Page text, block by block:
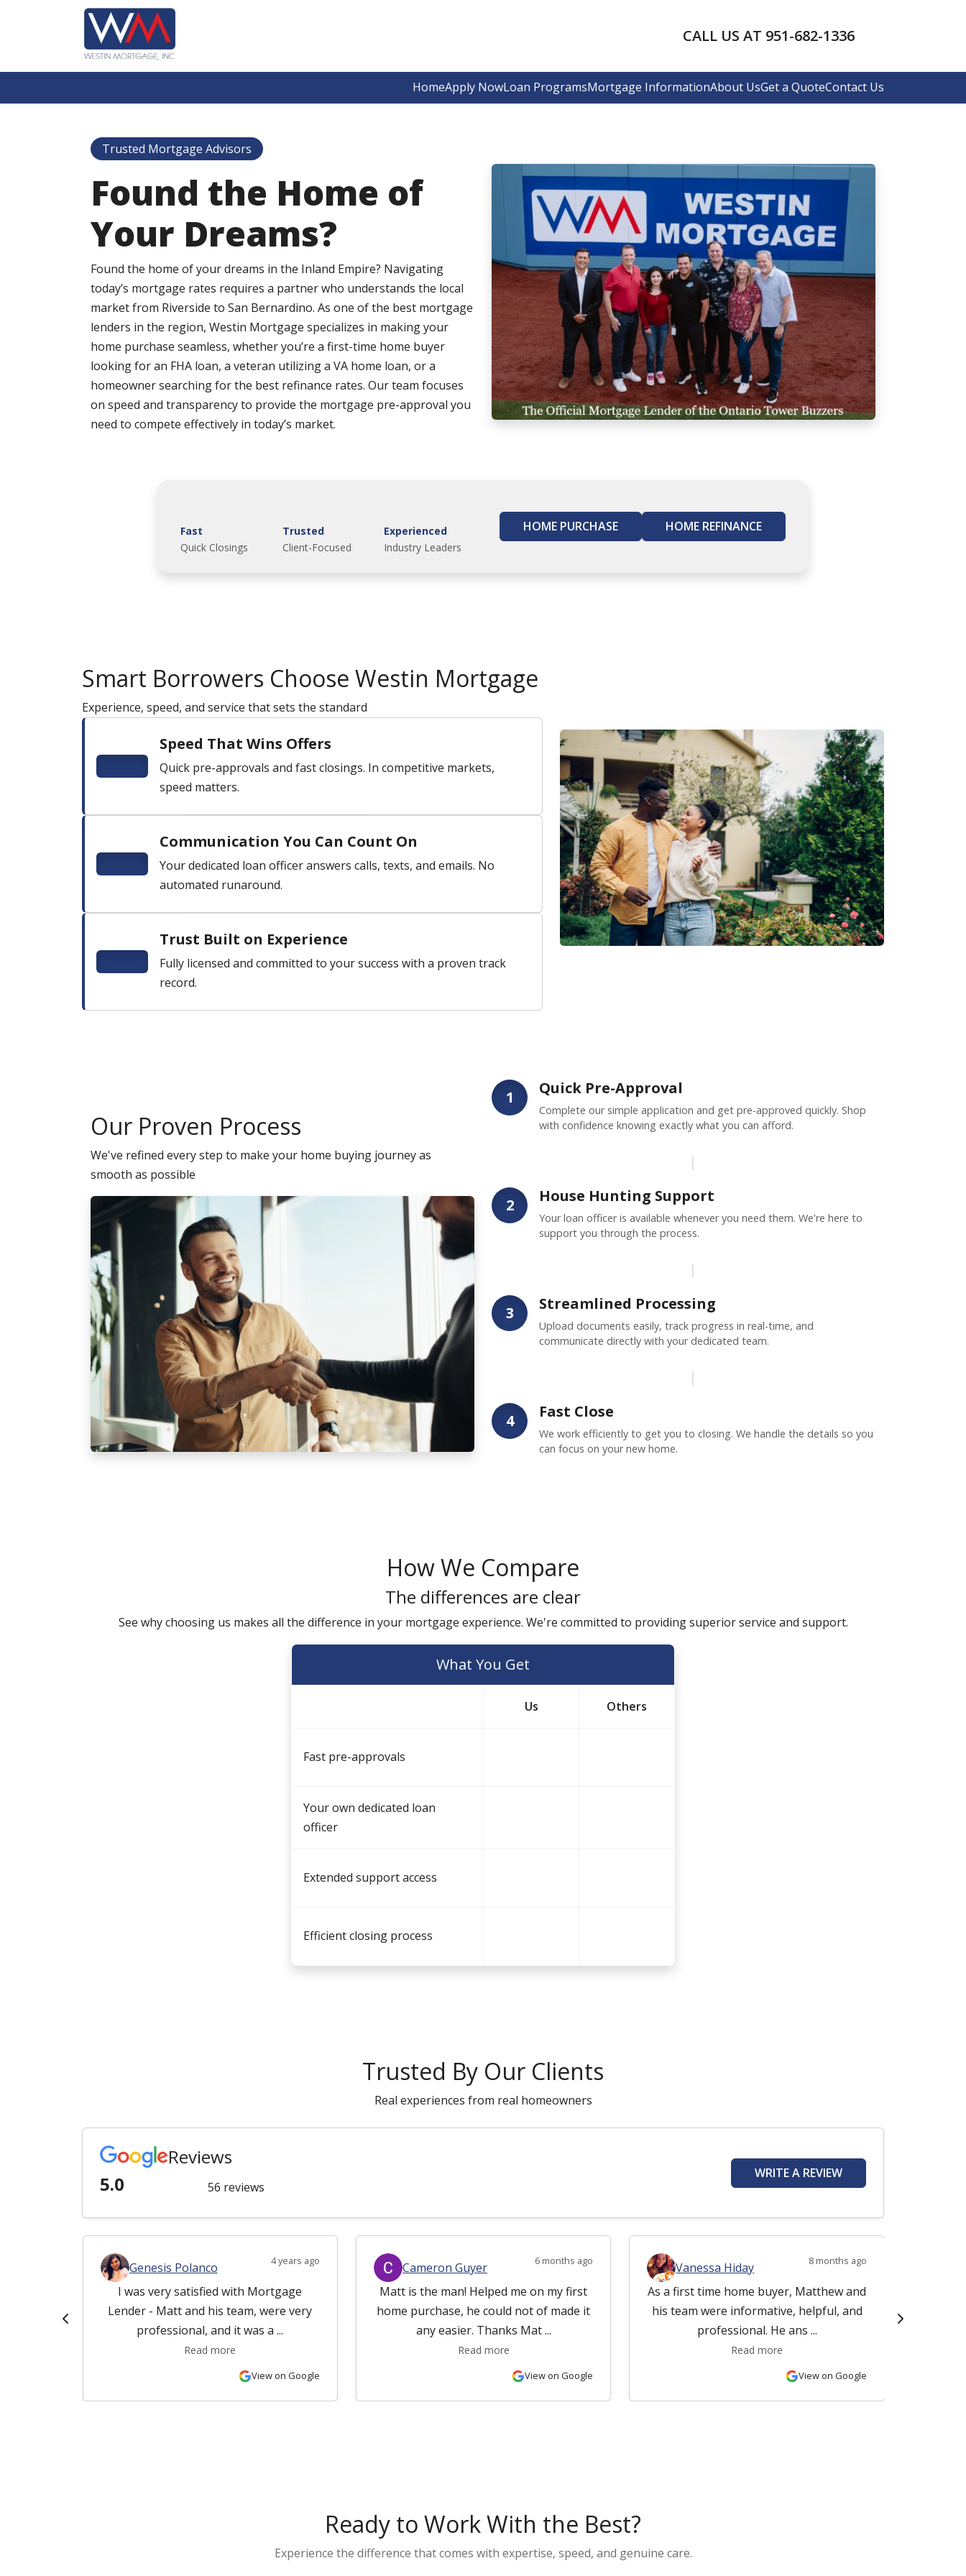
HomeApply NowLoan ProgramsMortgage InformationAbout UsGet a QuoteContact Us
CALL US AT 951-682-1336
Trusted Mortgage Advisors
Found the Home of
Your Dreams?
Found the home of your dreams in the Inland Empire? Navigating
today’s mortgage rates requires a partner who understands the local
market from Riverside to San Bernardino. As one of the best mortgage
lenders in the region, Westin Mortgage specializes in making your
home purchase seamless, whether you’re a first-time home buyer
looking for an FHA loan, a veteran utilizing a VA home loan, or a
homeowner searching for the best refinance rates. Our team focuses
on speed and transparency to provide the mortgage pre-approval you
need to compete effectively in today’s market.
Fast
Quick Closings
Trusted
Client-Focused
Experienced
Industry Leaders
HOME PURCHASE HOME REFINANCE
Smart Borrowers Choose Westin Mortgage
Experience, speed, and service that sets the standard
Speed That Wins Offers
Quick pre-approvals and fast closings. In competitive markets,
speed matters.
Communication You Can Count On
Your dedicated loan officer answers calls, texts, and emails. No
automated runaround.
Trust Built on Experience
Fully licensed and committed to your success with a proven track
record.
Our Proven Process
We've refined every step to make your home buying journey as
smooth as possible
1 Quick Pre-Approval
Complete our simple application and get pre-approved quickly. Shop
with confidence knowing exactly what you can afford.
2 House Hunting Support
Your loan officer is available whenever you need them. We're here to
support you through the process.
3 Streamlined Processing
Upload documents easily, track progress in real-time, and
communicate directly with your dedicated team.
4 Fast Close
We work efficiently to get you to closing. We handle the details so you
can focus on your new home.
How We Compare
The differences are clear
See why choosing us makes all the difference in your mortgage experience. We're committed to providing superior service and support.
What You Get
Us Others
Fast pre-approvals
Your own dedicated loan
officer
Extended support access
Efficient closing process
Trusted By Our Clients
Real experiences from real homeowners
Reviews
5.0
56 reviews
WRITE A REVIEW
Genesis Polanco 4 years ago
I was very satisfied with Mortgage
Lender - Matt and his team, were very
professional, and it was a ...
Read more
View on Google
Cameron Guyer 6 months ago
Matt is the man! Helped me on my first
home purchase, he could not of made it
any easier. Thanks Mat ...
Read more
View on Google
Vanessa Hiday 8 months ago
As a first time home buyer, Matthew and
his team were informative, helpful, and
professional. He ans ...
Read more
View on Google
Ready to Work With the Best?
Experience the difference that comes with expertise, speed, and genuine care.